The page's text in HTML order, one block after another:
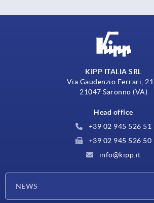
KIPP ITALIA SRL
Via Gaudenzio Ferrari,
21047 Saronno (VA)
Head office
+39 02 945 526 51
+39 02 945 526 50
info@kipp.it
NEWS